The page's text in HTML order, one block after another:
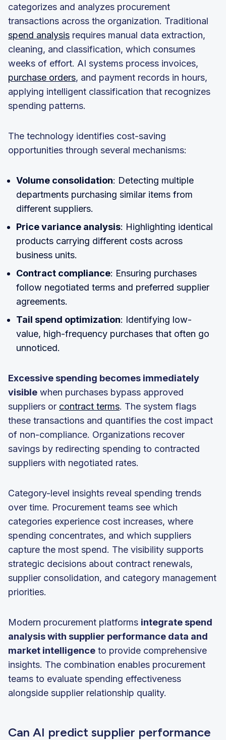
categorizes and analyzes procurement
transactions across the organization. Traditional
spend analysis requires manual data extraction,
cleaning, and classification, which consumes
weeks of effort. AI systems process invoices,
purchase orders, and payment records in hours,
applying intelligent classification that recognizes
spending patterns.
The technology identifies cost-saving
opportunities through several mechanisms:
Volume consolidation: Detecting multiple
departments purchasing similar items from
different suppliers.
Price variance analysis: Highlighting identical
products carrying different costs across
business units.
Contract compliance: Ensuring purchases
follow negotiated terms and preferred supplier
agreements.
Tail spend optimization: Identifying low-
value, high-frequency purchases that often go
unnoticed.
Excessive spending becomes immediately
visible when purchases bypass approved
suppliers or contract terms. The system flags
these transactions and quantifies the cost impact
of non-compliance. Organizations recover
savings by redirecting spending to contracted
suppliers with negotiated rates.
Category-level insights reveal spending trends
over time. Procurement teams see which
categories experience cost increases, where
spending concentrates, and which suppliers
capture the most spend. The visibility supports
strategic decisions about contract renewals,
supplier consolidation, and category management
priorities.
Modern procurement platforms integrate spend
analysis with supplier performance data and
market intelligence to provide comprehensive
insights. The combination enables procurement
teams to evaluate spending effectiveness
alongside supplier relationship quality.
Can AI predict supplier performance